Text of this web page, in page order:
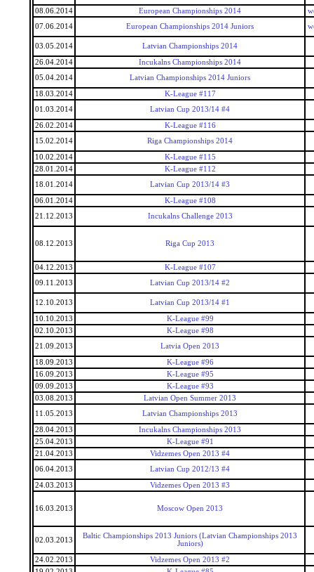
08.06.2014 European Championships 2014
07.06.2014
European Championships 2014 Juniors
03.05.2014 Latvian Championships 2014
26.04.2014
Incukalns Championships 2014
05.04.2014
Latvian Championships 2014 Juniors
18.03.2014
K-League #117
01.03.2014
Latvian Cup 2013/14 #4
26.02.2014
K-League #116
15.02.2014
Riga Championships 2014
10.02.2014
K-League #115
28.01.2014
K-League #112
18.01.2014
Latvian Cup 2013/14 #3
06.01.2014
K-League #108
21.12.2013
Incukalns Challenge 2013
08.12.2013 Riga Cup 2013
04.12.2013
K-League #107
09.11.2013
Latvian Cup 2013/14 #2
12.10.2013 Latvian Cup 2013/14 #1
10.10.2013
K-League #99
02.10.2013
K-League #98
21.09.2013
Latvia Open 2013
18.09.2013
K-League #96
16.09.2013
K-League #95
09.09.2013
K-League #93
03.08.2013
Latvian Open Summer 2013
11.05.2013
Latvian Championships 2013
28.04.2013
Incukalns Championships 2013
25.04.2013
K-League #91
21.04.2013
Vidzemes Open 2013 #4
06.04.2013
Latvian Cup 2012/13 #4
24.03.2013 Vidzemes Open 2013 #3
16.03.2013 Moscow Open 2013
02.03.2013
Baltic Championships 2013 Juniors (Latvian Championships 2013
Juniors)
24.02.2013
Vidzemes Open 2013 #2